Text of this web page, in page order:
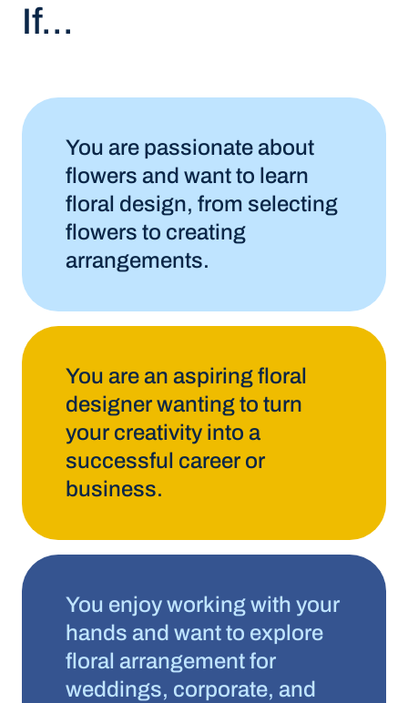
If...
You are passionate about
flowers and want to learn
floral design, from selecting
flowers to creating
arrangements.
You are an aspiring floral
designer wanting to turn
your creativity into a
successful career or
business.
You enjoy working with your
hands and want to explore
floral arrangement for
weddings, corporate, and